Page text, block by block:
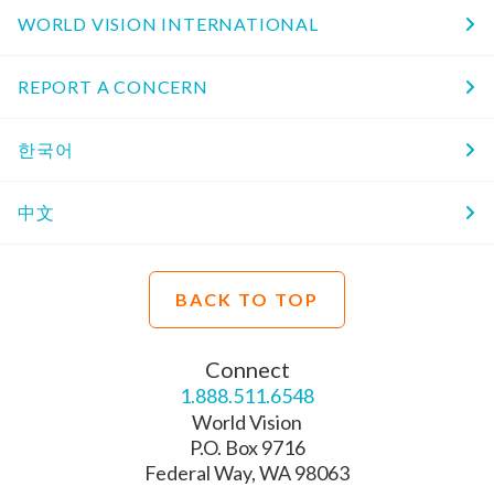
WORLD VISION INTERNATIONAL
REPORT A CONCERN
한국어
中文
BACK TO TOP
Connect
1.888.511.6548
World Vision
P.O. Box 9716
Federal Way, WA 98063